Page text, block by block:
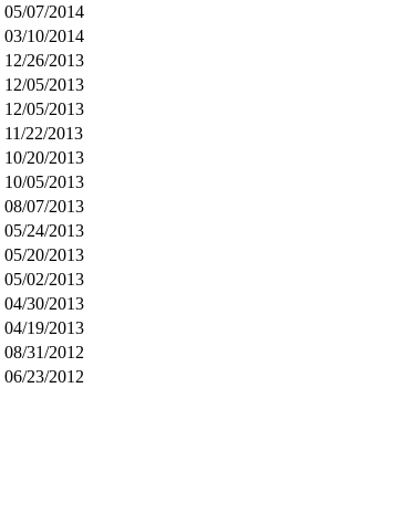
05/07/2014
03/10/2014
12/26/2013
12/05/2013
12/05/2013
11/22/2013
10/20/2013
10/05/2013
08/07/2013
05/24/2013
05/20/2013
05/02/2013
04/30/2013
04/19/2013
08/31/2012
06/23/2012